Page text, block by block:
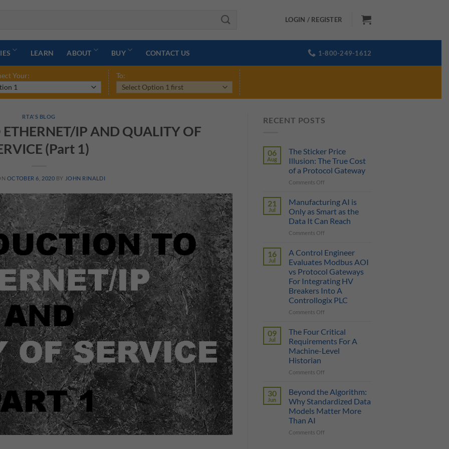
LOGIN / REGISTER
LEARN ABOUT BUY CONTACT US 1-800-249-1612
Your: To:
RTA'S BLOG
IP AND QUALITY OF
(Part 1)
OCTOBER 6, 2020 BY JOHN RINALDI
RECENT POSTS
06
Aug
The Sticker Price
Illusion: The True Cost
of a Protocol Gateway
Comments Off
Sticker
Price
Illusion:
The
of
Protocol
Gateway
21
Jul
Manufacturing AI is
Only as Smart as the
Data It Can Reach
Comments Off
AI
is
Only
as
Smart
as
the
Reach
16
Jul
A Control Engineer
Evaluates Modbus AOI
vs Protocol Gateways
For Integrating HV
Breakers Into A
Controllogix PLC
Comments Off
Control
Engineer
Evaluates
Modbus
For
Integrating
HV
09
Jul
The Four Critical
Requirements For A
Machine-Level
Historian
Comments Off
Four
Critical
Requirements
For
30
Jun
Beyond the Algorithm:
Why Standardized Data
Models Matter More
Than AI
Comments Off